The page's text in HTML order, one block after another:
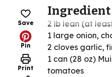
Save
Pin
Print
Ingredient
2 lb lean (at
1 large onion,
2 cloves garlic,
1 can (28 oz)
tomatoes